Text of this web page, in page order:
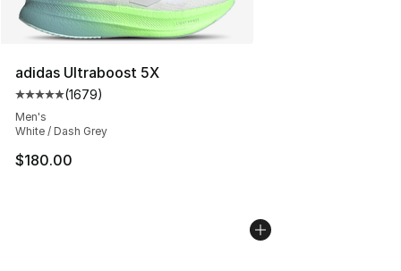
adidas Ultraboost 5X
Average customer rating - [5 out of 5 stars], 1679
(1679)
Men's
White / Dash Grey
$180.00